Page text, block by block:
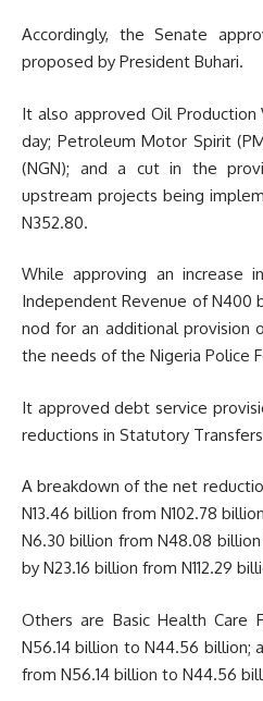
Accordingly, the Senate
proposed by President Buhari.
It also approved Oil
day; Petroleum Motor Spirit
(NGN); and a cut in the
upstream projects being
N352.80.
While approving an increase
Independent Revenue of N400
nod for an additional provision
the needs of the Nigeria Police
It approved debt service
reductions in Statutory
A breakdown of the net
N13.46 billion from N102.78
N6.30 billion from N48.08 billion
by N23.16 billion from N112.29
Others are Basic Health Care
N56.14 billion to N44.56 billion;
from N56.14 billion to N44.56